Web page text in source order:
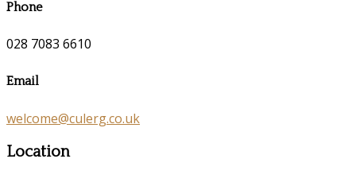
Phone
028 7083 6610
Email
welcome@culerg.co.uk
Location